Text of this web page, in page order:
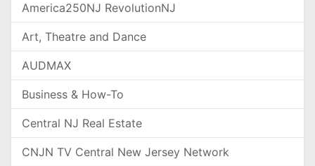
America250NJ RevolutionNJ
Art, Theatre and Dance
AUDMAX
Business & How-To
Central NJ Real Estate
CNJN TV Central New Jersey Network